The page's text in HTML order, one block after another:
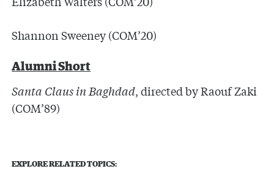
Shannon Sweeney (COM’20)
Alumni Short
Santa Claus in Baghdad, directed by Raouf Zaki
(COM’89)
EXPLORE RELATED TOPICS: